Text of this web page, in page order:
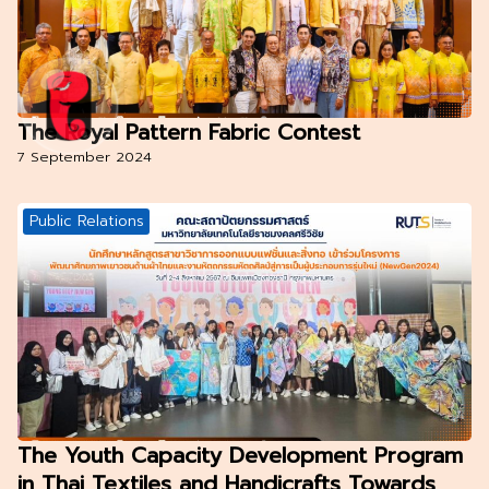
The Royal Pattern Fabric Contest
7 September 2024
Public Relations
The Youth Capacity Development Program